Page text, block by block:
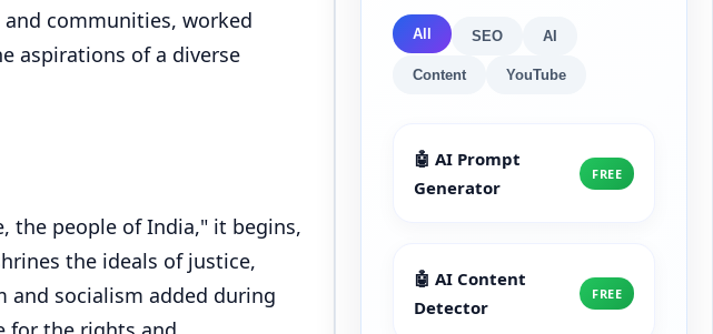
communities, worked
aspirations of a diverse
the people of India," it begins,
the ideals of justice,
and socialism added during
All SEO AI
Content YouTube
🤖 AI Prompt
Generator
FREE
🤖 AI Content
Detector
FREE